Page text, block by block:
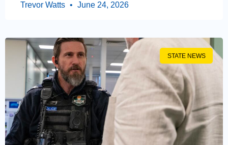
Trevor Watts June 24, 2026
STATE NEWS